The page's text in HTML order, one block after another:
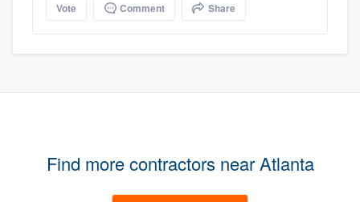
Vote Comment Share
Find more contractors near Atlanta